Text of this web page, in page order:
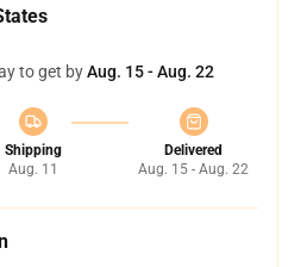
to get byAug. 15 - Aug. 22
Shipping
Aug. 11
Delivered
Aug. 15 - Aug. 22